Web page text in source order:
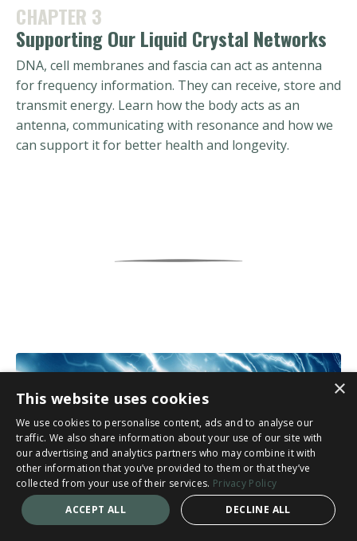
CHAPTER 3
Supporting Our Liquid Crystal Networks
DNA, cell membranes and fascia can act as antenna
for frequency information. They can receive, store and
transmit energy. Learn how the body acts as an
antenna, communicating with resonance and how we
can support it for better health and longevity.
×
This website uses cookies
We use cookies to personalise content, ads and to analyse our
traffic. We also share information about your use of our site with
our advertising and analytics partners who may combine it with
other information that you’ve provided to them or that they’ve
collected from your use of their services. Privacy Policy
ACCEPT ALL
DECLINE ALL